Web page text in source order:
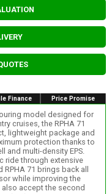
Finance Price Promise
model designed for
cruises, the RPHA 71
lightweight package and
protection thanks to
and multi-density EPS.
ride through extensive
71 brings back all
while improving the
also accept the second